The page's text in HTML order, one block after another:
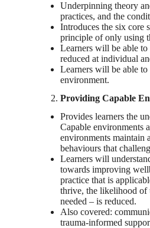
Underpinning theory
practices, and the
Introduces the six core
principle of only using
Learners will be able to
reduced at individual
Learners will be able
environment.
Providing Capable
Provides learners the
Capable environments
environments maintain
behaviours that
Learners will
towards improving
practice that is
thrive, the likelihood of
needed – is reduced.
Also covered:
trauma-informed